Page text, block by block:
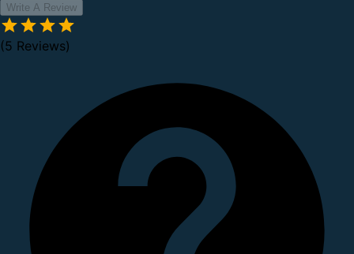
Write A Review
(5 Reviews)